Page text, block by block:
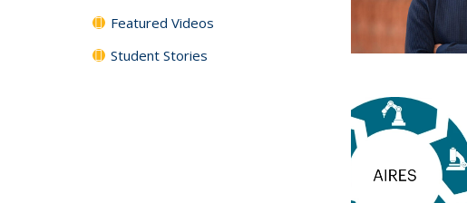
Featured Videos
Student Stories